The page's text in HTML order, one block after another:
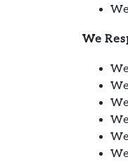
We